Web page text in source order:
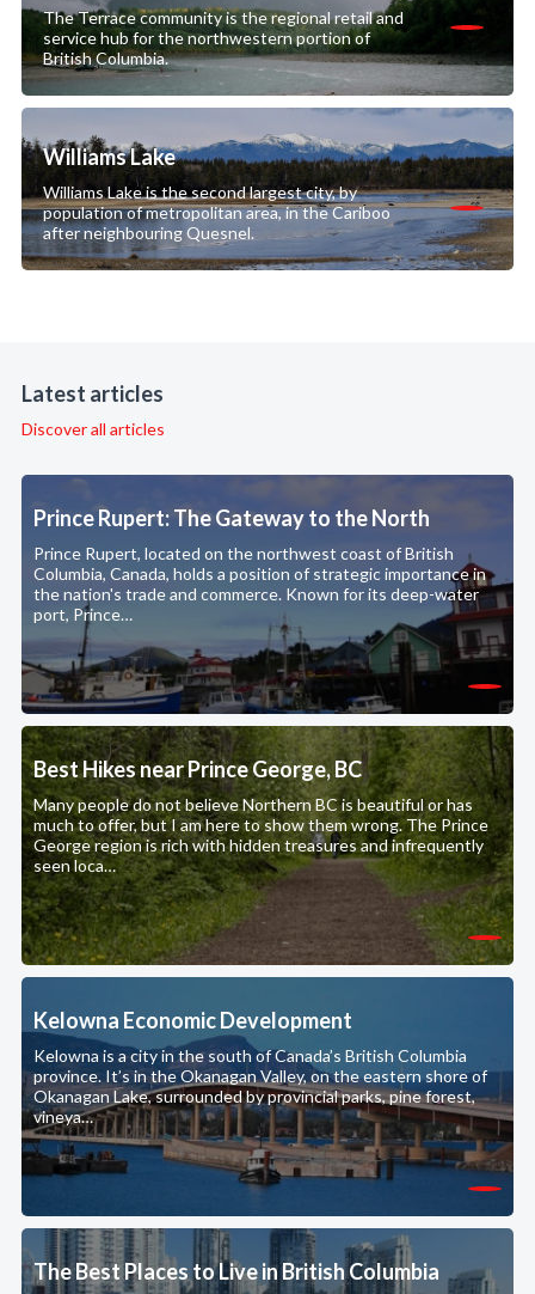
The Terrace community is the regional retail and
service hub for the northwestern portion of
British Columbia.
Williams Lake
Williams Lake is the second largest city, by
population of metropolitan area, in the Cariboo
after neighbouring Quesnel.
Latest articles
Discover all articles
Prince Rupert: The Gateway to the North
Prince Rupert, located on the northwest coast of British
Columbia, Canada, holds a position of strategic importance in
the nation's trade and commerce. Known for its deep-water
port, Prince…
Best Hikes near Prince George, BC
Many people do not believe Northern BC is beautiful or has
much to offer, but I am here to show them wrong. The Prince
George region is rich with hidden treasures and infrequently
seen loca…
Kelowna Economic Development
Kelowna is a city in the south of Canada’s British Columbia
province. It’s in the Okanagan Valley, on the eastern shore of
Okanagan Lake, surrounded by provincial parks, pine forest,
vineya…
The Best Places to Live in British Columbia